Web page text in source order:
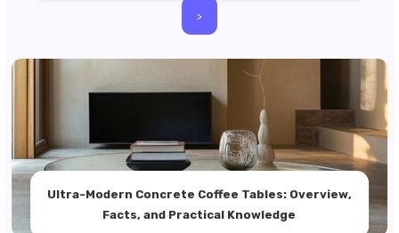
>
Ultra-Modern Concrete Coffee Tables: Overview,
Facts, and Practical Knowledge